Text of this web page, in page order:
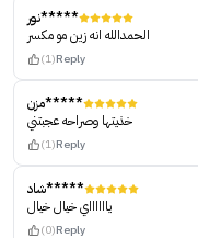
نور*****
الحمدالله انه زين مو مكسر
(1)Reply
مزن*****
خذيتها وصراحه عجبتني
(1)Reply
شاد*****
يااااااي خيال خيال
(0)Reply